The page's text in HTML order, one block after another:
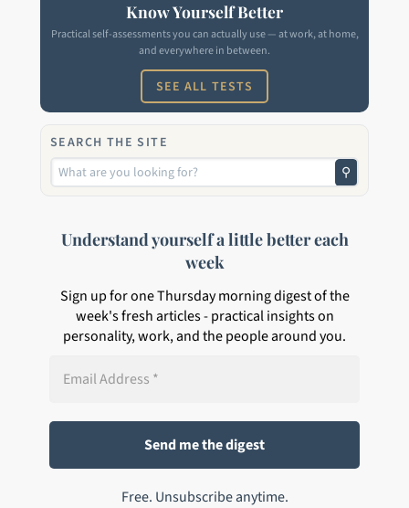
Know Yourself Better
Practical self-assessments you can actually use — at work, at home,
and everywhere in between.
SEE ALL TESTS
SEARCH THE SITE
⚲
Understand yourself a little better each
week
Sign up for one Thursday morning digest of the
week's fresh articles - practical insights on
personality, work, and the people around you.
Free. Unsubscribe anytime.